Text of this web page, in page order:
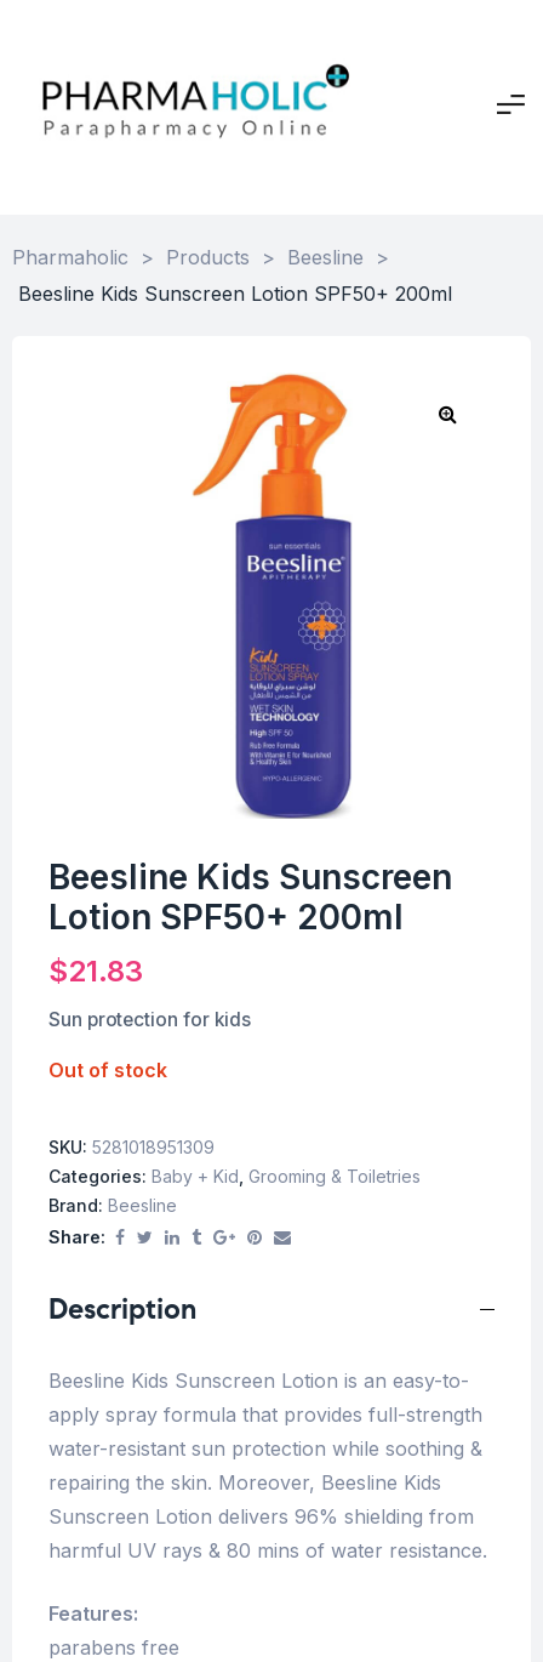
Pharmaholic > Products > Beesline
>
Beesline Kids Sunscreen Lotion SPF50+ 200ml
Beesline Kids Sunscreen
Lotion SPF50+ 200ml
$21.83
Sun protection for kids
Out of stock
SKU: 5281018951309
Categories: Baby + Kid Grooming & Toiletries
Brand: Beesline
Share:
Description
Beesline Kids Sunscreen Lotion is an easy-to-
apply spray formula that provides full-strength
water-resistant sun protection while soothing &
repairing the skin. Moreover, Beesline Kids
Sunscreen Lotion delivers 96% shielding from
harmful UV rays & 80 mins of water resistance.
Features:
parabens free